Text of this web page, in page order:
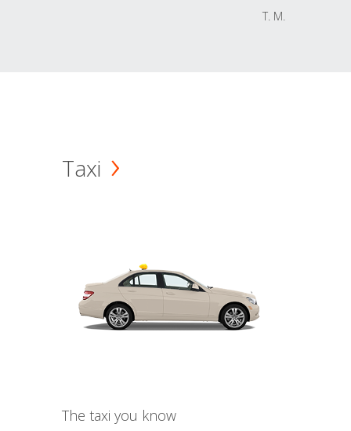
T. M.
Taxi
The taxi you know